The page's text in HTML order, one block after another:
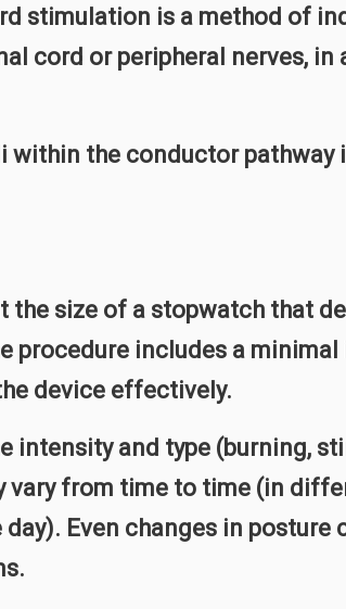
stimulation is a method of
cord or peripheral nerves, in
within the conductor pathway
the size of a stopwatch that
procedure includes a minimal
device effectively.
intensity and type (burning,
from time to time (in
Even changes in posture